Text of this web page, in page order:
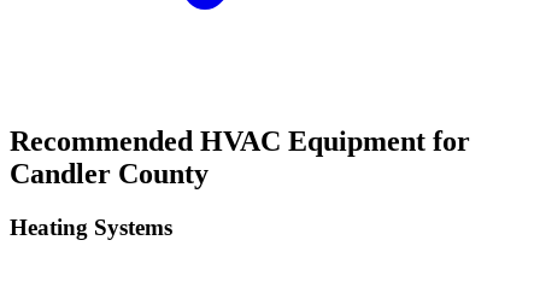
Recommended HVAC Equipment for
Candler County
Heating Systems